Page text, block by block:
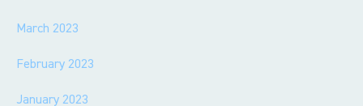
March 2023
February 2023
January 2023